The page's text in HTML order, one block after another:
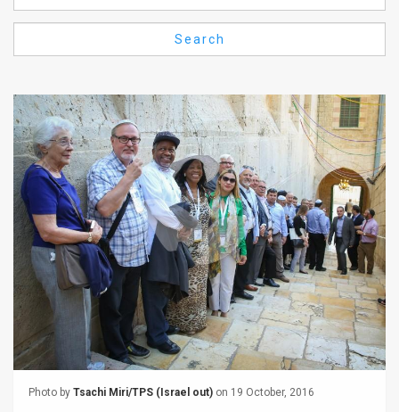
FAQ
Use
Privacy
Policy
Press
Releases
TPS
the
News
Search
Photo by Tsachi Miri/TPS (Israel out) on 19 October, 2016